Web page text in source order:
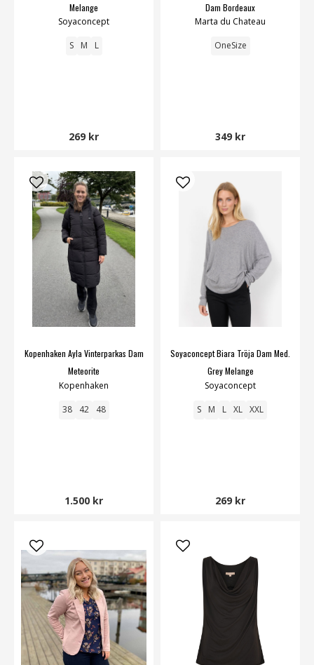
Melange
Soyaconcept
S M L
269 kr
Dam Bordeaux
Marta du Chateau
OneSize
349 kr
Kopenhaken Ayla Vinterparkas Dam
Meteorite
Kopenhaken
38 42 48
1.500 kr
Soyaconcept Biara Tröja Dam Med.
Grey Melange
Soyaconcept
S M L XL XXL
269 kr